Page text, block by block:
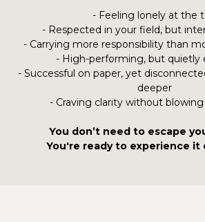
- Feeling lonely at the
- Respected in your field, but
- Carrying more responsibility than
- High-performing, but quietly
- Successful on paper, yet
deeper
- Craving clarity without
You don’t need to escape
You're ready to experience